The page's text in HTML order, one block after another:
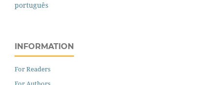
português
INFORMATION
For Readers